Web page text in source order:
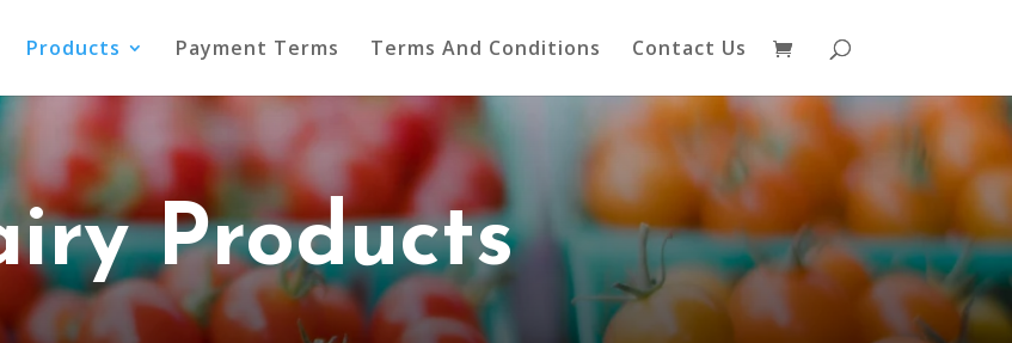
Products Payment Terms Terms And Conditions Contact Us
Products